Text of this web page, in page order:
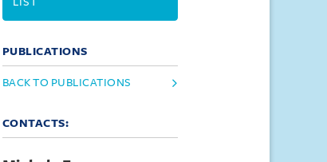
PUBLICATIONS
BACK TO PUBLICATIONS
CONTACTS: